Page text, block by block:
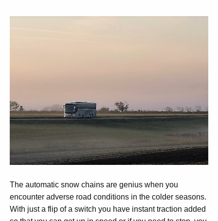
The automatic snow chains are genius when you
encounter adverse road conditions in the colder seasons.
With just a flip of a switch you have instant traction added